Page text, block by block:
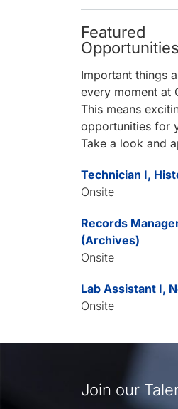
Featured
Opportunities
Important things
every moment at
This means
opportunities for
Take a look and
Technician I,
Onsite
Records
(Archives)
Onsite
Lab Assistant I,
Onsite
Join our